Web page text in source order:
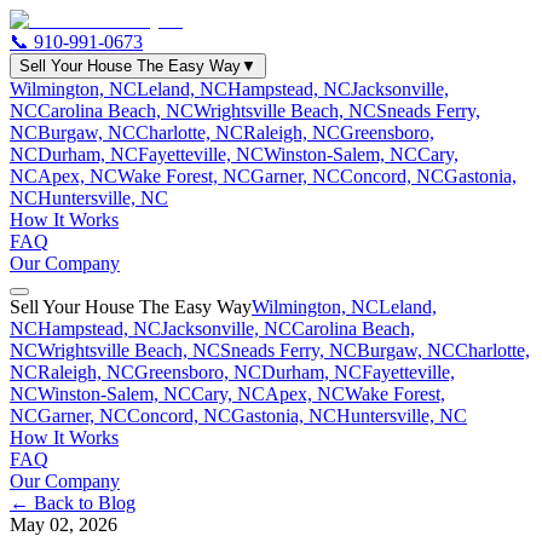
📞 910-991-0673
Sell Your House The Easy Way▼
Wilmington, NCLeland, NCHampstead, NCJacksonville,
NCCarolina Beach, NCWrightsville Beach, NCSneads Ferry,
NCBurgaw, NCCharlotte, NCRaleigh, NCGreensboro,
NCDurham, NCFayetteville, NCWinston-Salem, NCCary,
NCApex, NCWake Forest, NCGarner, NCConcord, NCGastonia,
NCHuntersville, NC
How It Works
FAQ
Our Company
Sell Your House The Easy WayWilmington, NCLeland,
NCHampstead, NCJacksonville, NCCarolina Beach,
NCWrightsville Beach, NCSneads Ferry, NCBurgaw, NCCharlotte,
NCRaleigh, NCGreensboro, NCDurham, NCFayetteville,
NCWinston-Salem, NCCary, NCApex, NCWake Forest,
NCGarner, NCConcord, NCGastonia, NCHuntersville, NC
How It Works
FAQ
Our Company
← Back to Blog
May 02, 2026